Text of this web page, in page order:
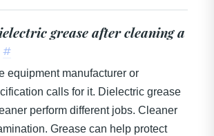
grease after cleaning a
#
equipment manufacturer or
calls for it. Dielectric grease
perform different jobs. Cleaner
Grease can help protect